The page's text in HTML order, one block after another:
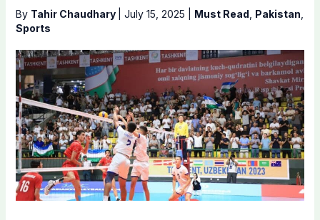
By Tahir Chaudhary July 15, 2025 Must Read Pakistan
Sports